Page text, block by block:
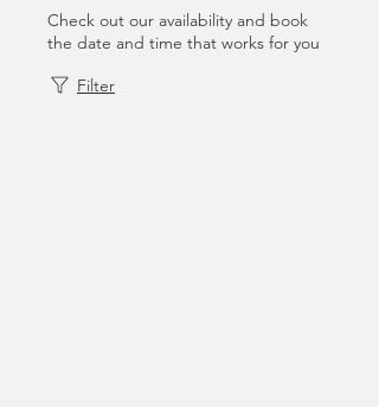
Check out our availability and book
the date and time that works for you
Filter